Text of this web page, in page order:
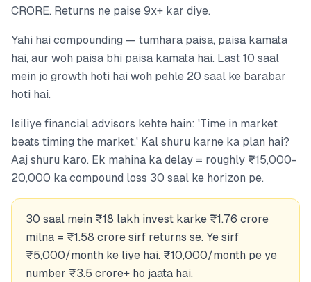
CRORE. Returns ne paise 9x+ kar diye.
Yahi hai compounding — tumhara paisa, paisa kamata
hai, aur woh paisa bhi paisa kamata hai. Last 10 saal
mein jo growth hoti hai woh pehle 20 saal ke barabar
hoti hai.
Isiliye financial advisors kehte hain: 'Time in market
beats timing the market.' Kal shuru karne ka plan hai?
Aaj shuru karo. Ek mahina ka delay = roughly ₹15,000-
20,000 ka compound loss 30 saal ke horizon pe.
30 saal mein ₹18 lakh invest karke ₹1.76 crore
milna = ₹1.58 crore sirf returns se. Ye sirf
₹5,000/month ke liye hai. ₹10,000/month pe ye
number ₹3.5 crore+ ho jaata hai.